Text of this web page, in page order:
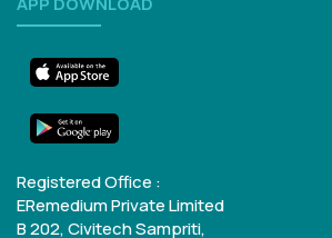
Registered Office :
ERemedium Private Limited
B 202, Civitech Sampriti,